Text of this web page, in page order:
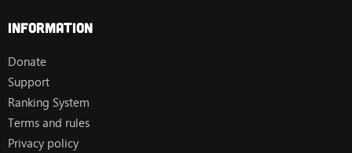
Information
Donate
Support
Ranking System
Terms and rules
Privacy policy